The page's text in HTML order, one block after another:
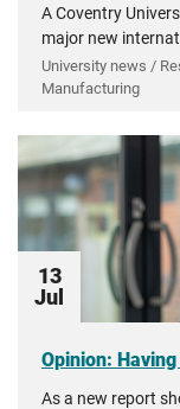
A Coventry
major new
of people in
University news /
Manufacturing
13
Jul
Opinion:
As a new report